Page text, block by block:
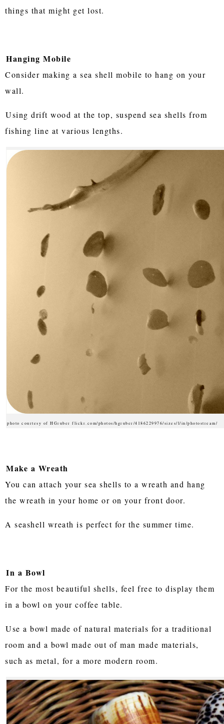
things that might get lost.
Hanging Mobile
Consider making a sea shell mobile to hang on your
wall.
Using drift wood at the top, suspend sea shells from
fishing line at various lengths.
photo courtesy of HGruber flickr.com/photos/hgruber/4186229976/sizes/l/in/photostream/
Make a Wreath
You can attach your sea shells to a wreath and hang
the wreath in your home or on your front door.
A seashell wreath is perfect for the summer time.
In a Bowl
For the most beautiful shells, feel free to display them
in a bowl on your coffee table.
Use a bowl made of natural materials for a traditional
room and a bowl made out of man made materials,
such as metal, for a more modern room.